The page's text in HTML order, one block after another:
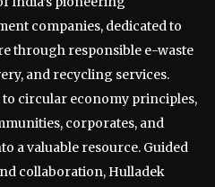
companies, dedicated to
through responsible e-waste
and recycling services.
circular economy principles,
corporates, and
a valuable resource. Guided
collaboration, Hulladek